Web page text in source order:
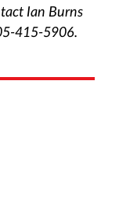
Ian Burns
415-5906.